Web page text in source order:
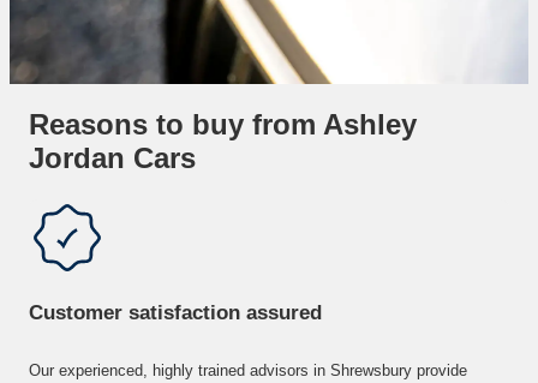
Reasons to buy from Ashley
Jordan Cars
Customer satisfaction assured
Our experienced, highly trained advisors in Shrewsbury provide